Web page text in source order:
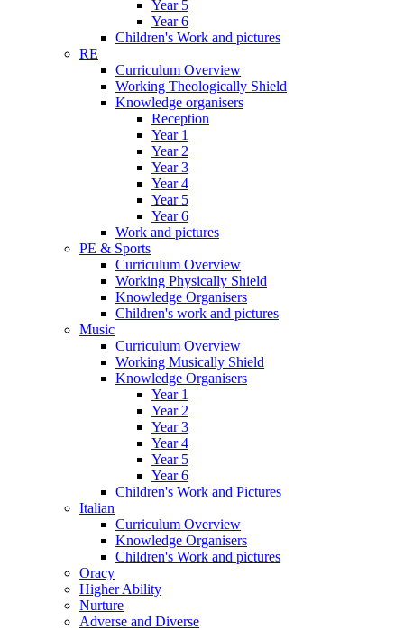
Year 5
Year 6
Children's Work and pictures
RE
Curriculum Overview
Working Theologically Shield
Knowledge organisers
Reception
Year 1
Year 2
Year 3
Year 4
Year 5
Year 6
Work and pictures
PE & Sports
Curriculum Overview
Working Physically Shield
Knowledge Organisers
Children's work and pictures
Music
Curriculum Overview
Working Musically Shield
Knowledge Organisers
Year 1
Year 2
Year 3
Year 4
Year 5
Year 6
Children's Work and Pictures
Italian
Curriculum Overview
Knowledge Organisers
Children's Work and pictures
Oracy
Higher Ability
Nurture
Adverse and Diverse